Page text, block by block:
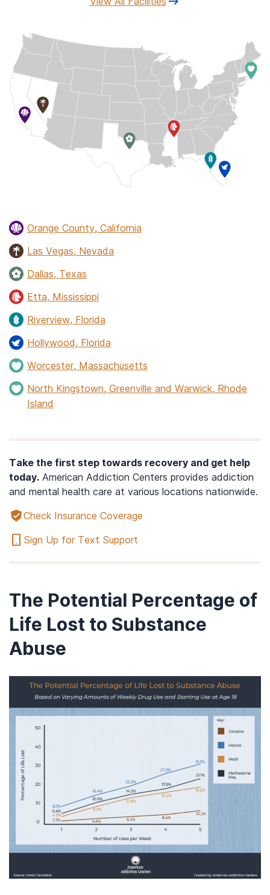
Orange County, California
Las Vegas, Nevada
Dallas, Texas
Etta, Mississippi
Riverview, Florida
Hollywood, Florida
Worcester, Massachusetts
North Kingstown, Greenville and Warwick, Rhode
Island
Take the first step towards recovery and get help
today. American Addiction Centers provides addiction
and mental health care at various locations nationwide.
Check Insurance Coverage
Sign Up for Text Support
The Potential Percentage of
Life Lost to Substance
Abuse